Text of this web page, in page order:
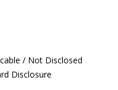
/ Not Disclosed
Disclosure